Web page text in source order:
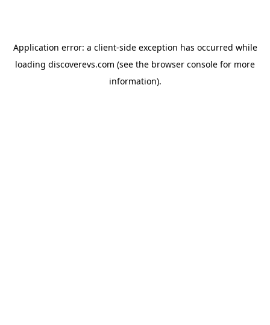
Application error: a client-side exception has occurred while
loading discoverevs.com (see the browser console for more
information).